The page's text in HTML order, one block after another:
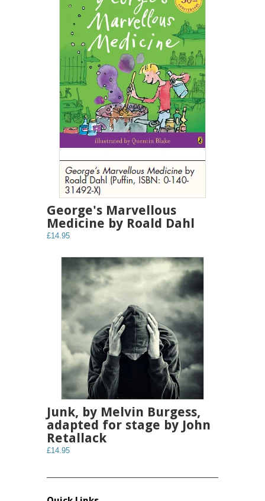
George's Marvellous
Medicine by Roald Dahl
£14.95
Junk, by Melvin Burgess,
adapted for stage by John
Retallack
£14.95